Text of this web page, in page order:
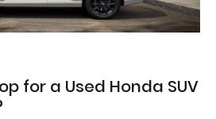
for a Used Honda SUV